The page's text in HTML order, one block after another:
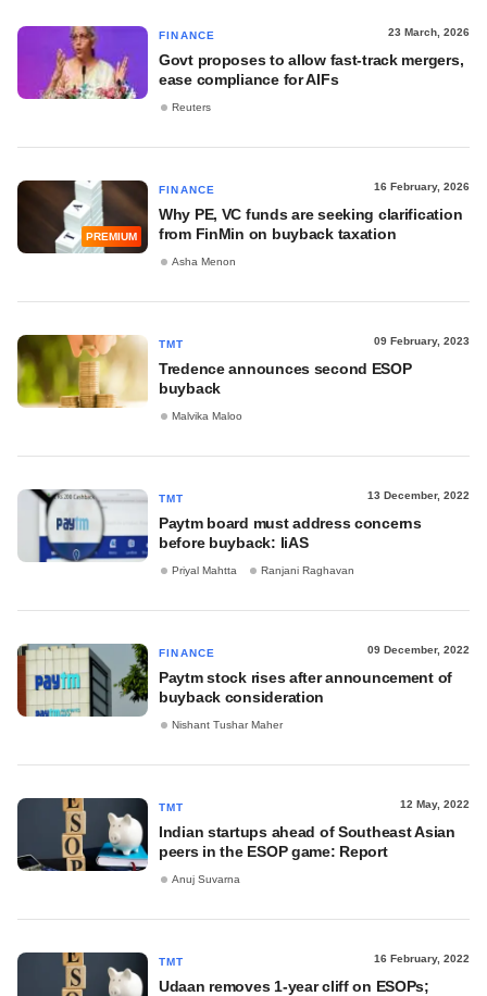
FINANCE 23 March, 2026
Govt proposes to allow fast-track mergers,
ease compliance for AIFs
Reuters
PREMIUM
FINANCE 16 February, 2026
Why PE, VC funds are seeking clarification
from FinMin on buyback taxation
Asha Menon
TMT 09 February, 2023
Tredence announces second ESOP
buyback
Malvika Maloo
TMT 13 December, 2022
Paytm board must address concerns
before buyback: IiAS
Priyal Mahtta Ranjani Raghavan
FINANCE 09 December, 2022
Paytm stock rises after announcement of
buyback consideration
Nishant Tushar Maher
TMT 12 May, 2022
Indian startups ahead of Southeast Asian
peers in the ESOP game: Report
Anuj Suvarna
TMT 16 February, 2022
Udaan removes 1-year cliff on ESOPs;